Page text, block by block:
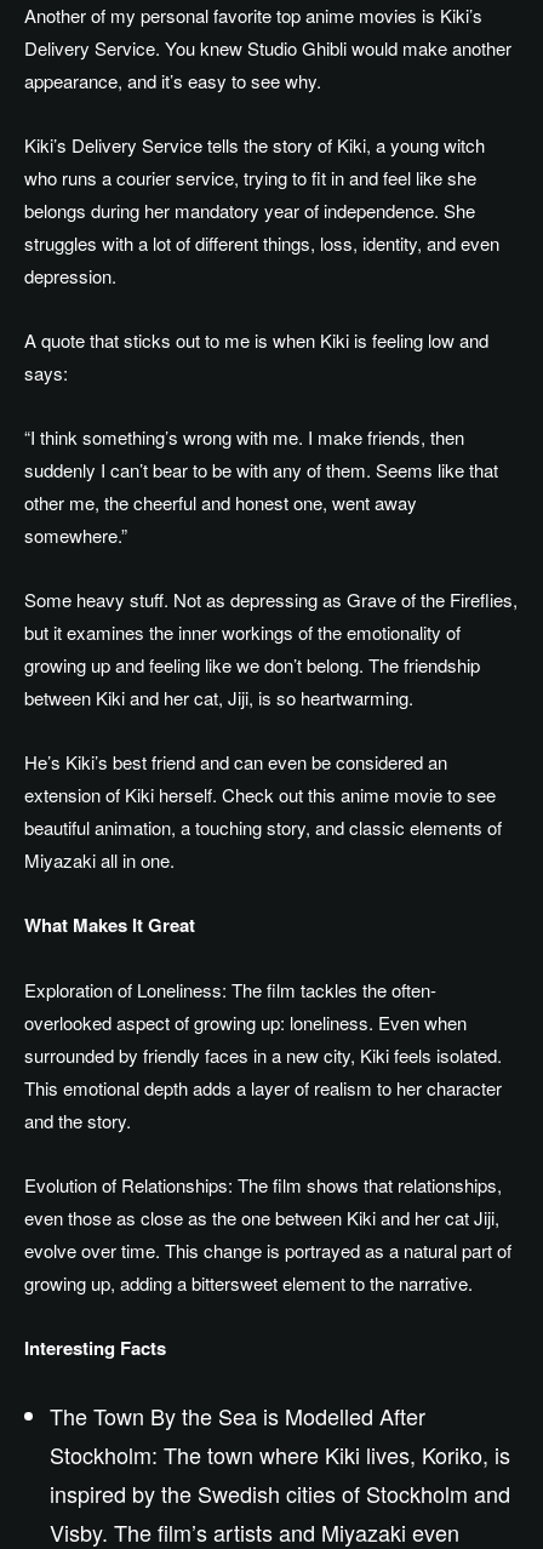
Another of my personal favorite top anime movies is Kiki’s
Delivery Service. You knew Studio Ghibli would make another
appearance, and it’s easy to see why.
Kiki’s Delivery Service tells the story of Kiki, a young witch
who runs a courier service, tryingto fit in and feel like she
belongs during her mandatory year of independence. She
struggles with a lot of different things, loss, identity, and even
depression.
A quote that sticks out to me is when Kiki is feeling low and
says:
“I think something’s wrong with me. I make friends, then
suddenly I can’t bear to be with any of them. Seems like that
other me, the cheerful and honest one, went away
somewhere.”
Some heavy stuff. Not as depressing as Grave of the Fireflies,
but it examines the inner workings of the emotionality of
growing up and feeling like we don’t belong. The friendship
between Kiki and her cat, Jiji, is so heartwarming.
He’s Kiki’s best friend and can even be considered an
extension of Kiki herself. Check out this anime movieto see
beautiful animation, a touching story, and classic elements of
Miyazakiall in one.
What Makes It Great
Exploration of Loneliness: The film tackles the often-
overlooked aspect of growing up: loneliness. Even when
surrounded by friendly faces in a new city, Kiki feels isolated.
This emotional depth adds a layer of realism to her character
and the story.
Evolution of Relationships: The film shows that relationships,
even those as close as the one between Kiki and her cat Jiji,
evolveover time. This change is portrayed as a natural part of
growing up, adding a bittersweet element to the narrative.
Interesting Facts
The Town By the Sea is Modelled After
Stockholm: The town where Kiki lives, Koriko, is
inspired by the Swedish cities of Stockholm and
Visby. The film’s artists and Miyazaki even